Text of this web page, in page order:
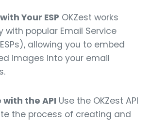
Your ESP OKZest works
with popular Email Service
allowing you to embed
images into your email
the API Use the OKZest API
the process of creating and